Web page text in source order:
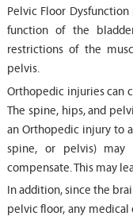
Pelvic Floor
function of the
restrictions of the
pelvis.
Orthopedic injuries can
The spine, hips, and
an Orthopedic injury to
spine, or pelvis) may
compensate. This may
In addition, since the
pelvic floor, any